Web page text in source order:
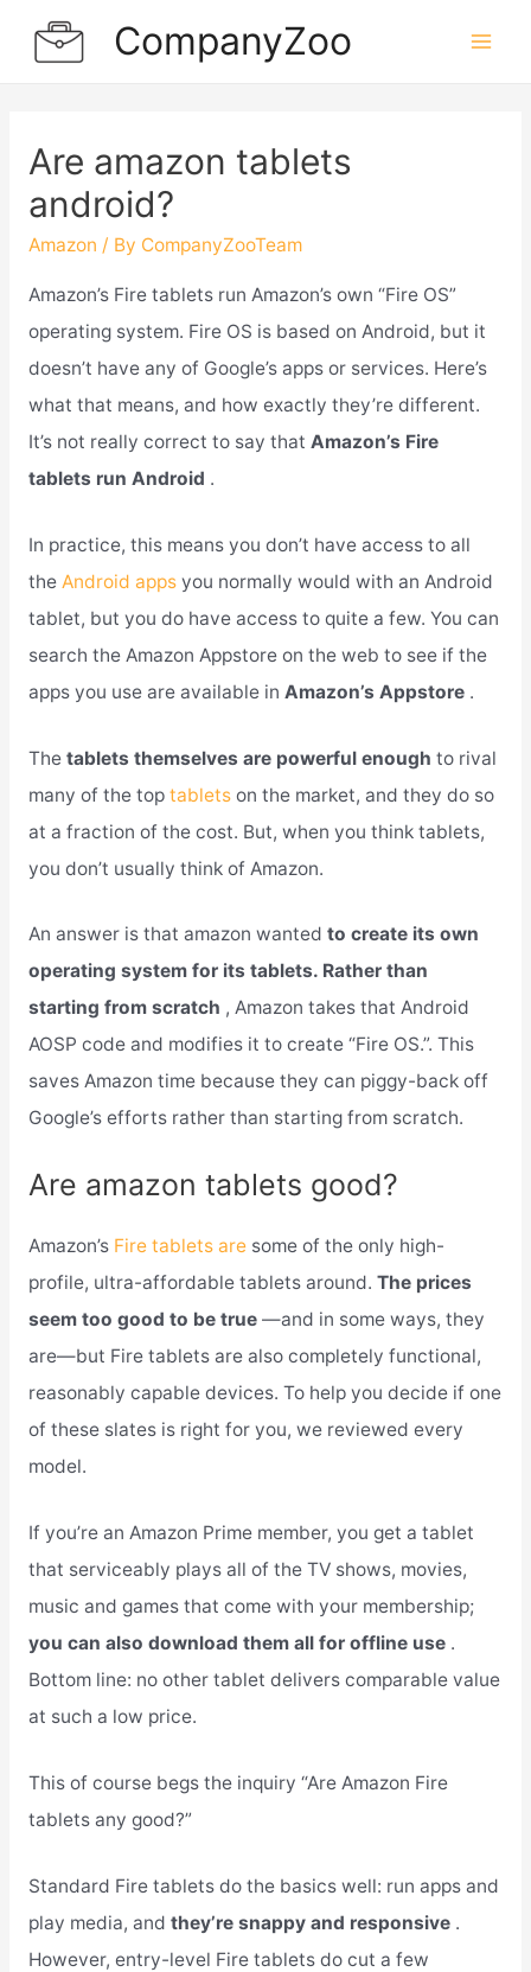
CompanyZoo
Are amazon tablets
android?
Amazon / By CompanyZooTeam
Amazon’s Fire tablets run Amazon’s own “Fire OS”
operating system. Fire OS is based on Android, but it
doesn’t have any of Google’s apps or services. Here’s
what that means, and how exactly they’re different.
It’s not really correct to say that Amazon’s Fire
tablets run Android .
In practice, this means you don’t have access to all
the Android apps you normally would with an Android
tablet, but you do have access to quite a few. You can
search the Amazon Appstore on the web to see if the
apps you use are available in Amazon’s Appstore .
The tablets themselves are powerful enough to rival
many of the top tablets on the market, and they do so
at a fraction of the cost. But, when you think tablets,
you don’t usually think of Amazon.
An answer is that amazon wanted to create its own
operating system for its tablets. Rather than
starting from scratch , Amazon takes that Android
AOSP code and modifies it to create “Fire OS.”. This
saves Amazon time because they can piggy-back off
Google’s efforts rather than starting from scratch.
Are amazon tablets good?
Amazon’s Fire tablets aresome of the only high-
profile, ultra-affordable tablets around. The prices
seem too good to be true —and in some ways, they
are—but Fire tablets are also completely functional,
reasonably capable devices. To help you decide if one
of these slates is right for you, we reviewed every
model.
If you’re an Amazon Prime member, you get a tablet
that serviceably plays all of the TV shows, movies,
music and games that come with your membership;
you can also download them all for offline use .
Bottom line: no other tablet delivers comparable value
at such a low price.
This of course begs the inquiry “Are Amazon Fire
tablets any good?”
Standard Fire tablets do the basics well: run apps and
play media, and they’re snappy and responsive .
However, entry-level Fire tablets do cut a few